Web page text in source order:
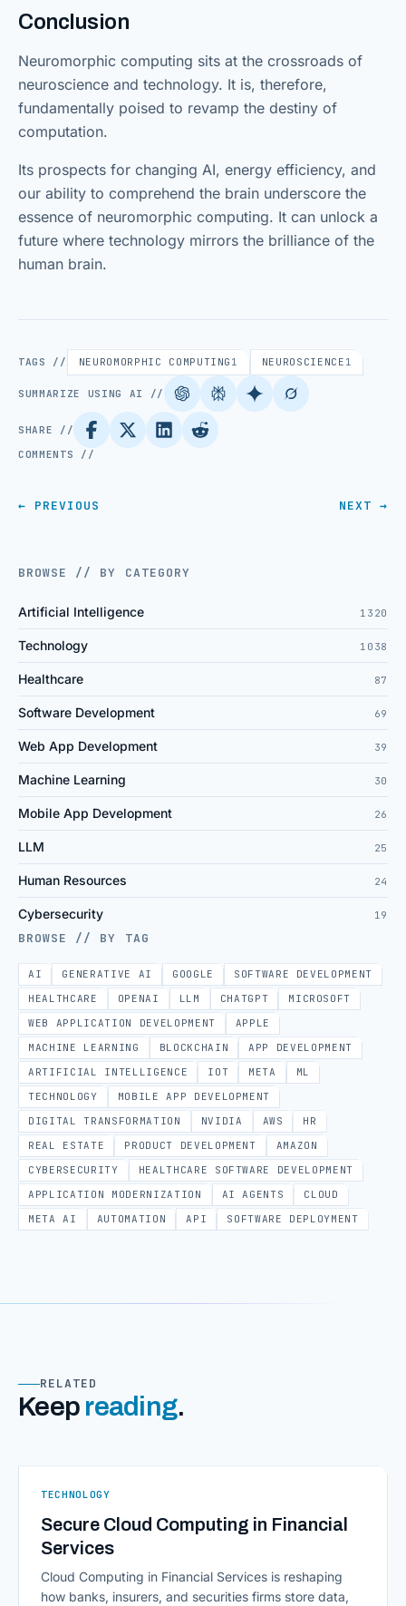
Conclusion
Neuromorphic computing sits at the crossroads of
neuroscience and technology. It is, therefore,
fundamentally poised to revamp the destiny of
computation.
Its prospects for changing AI, energy efficiency, and
our ability to comprehend the brain underscore the
essence of neuromorphic computing. It can unlock a
future where technology mirrors the brilliance of the
human brain.
TAGS // NEUROMORPHIC COMPUTING 1 NEUROSCIENCE 1
SUMMARIZE USING AI //
SHARE //
COMMENTS //
← PREVIOUS NEXT →
BROWSE // BY CATEGORY
Artificial Intelligence 1320
Technology 1038
Healthcare 87
Software Development 69
Web App Development 39
Machine Learning 30
Mobile App Development 26
LLM 25
Human Resources 24
Cybersecurity 19
BROWSE // BY TAG
AI GENERATIVE AI GOOGLE
SOFTWARE DEVELOPMENT
HEALTHCARE
OPENAI LLM CHATGPT
MICROSOFT
WEB APPLICATION DEVELOPMENT
APPLE
MACHINE LEARNING
BLOCKCHAIN
APP DEVELOPMENT
ARTIFICIAL INTELLIGENCE
IOT META
ML
TECHNOLOGY
MOBILE APP DEVELOPMENT
DIGITAL TRANSFORMATION
NVIDIA AWS
HR
REAL ESTATE
PRODUCT DEVELOPMENT
AMAZON
CYBERSECURITY
HEALTHCARE SOFTWARE DEVELOPMENT
APPLICATION MODERNIZATION
AI AGENTS
CLOUD
META AI
AUTOMATION API SOFTWARE DEPLOYMENT
RELATED
Keep reading.
TECHNOLOGY
Secure Cloud Computing in Financial
Services
Cloud Computing in Financial Services is reshaping
how banks, insurers, and securities firms store data,